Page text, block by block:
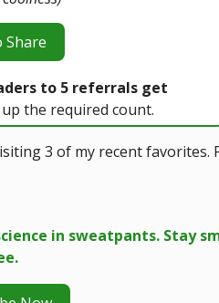
Share
to 5 referrals get
the required count.
3 of my recent favorites.
in sweatpants. Stay